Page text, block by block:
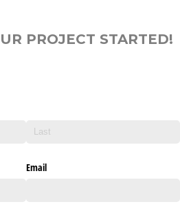
PROJECT STARTED!
Email